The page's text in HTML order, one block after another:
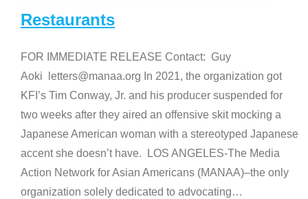
Restaurants
FOR IMMEDIATE RELEASE Contact: Guy
Aoki letters@manaa.org In 2021, the organization got
KFI’s Tim Conway, Jr. and his producer suspended for
two weeks after they aired an offensive skit mocking a
Japanese American woman with a stereotyped Japanese
accent she doesn’t have. LOS ANGELES-The Media
Action Network for Asian Americans (MANAA)–the only
organization solely dedicated to advocating…